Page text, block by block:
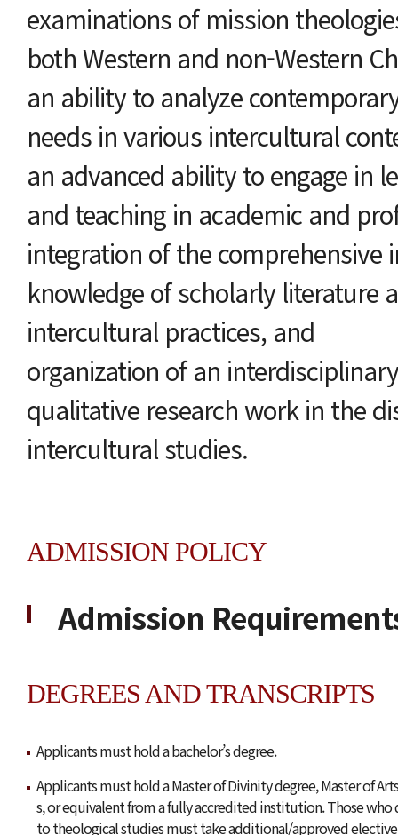
examinations of mission
both Western and non-Western
an ability to analyze
needs in various intercultural
an advanced ability to engage in
and teaching in academic and
integration of the comprehensive
knowledge of scholarly literature
intercultural practices, and
organization of an
qualitative research work in the
intercultural studies.
ADMISSION POLICY
Admission
DEGREES AND TRANSCRIPTS
Applicants must hold a bachelor’s degree.
Applicants must hold a Master of Divinity degree, Master of
s, or equivalent from a fully accredited institution. Those who
to theological studies must take additional/approved elective